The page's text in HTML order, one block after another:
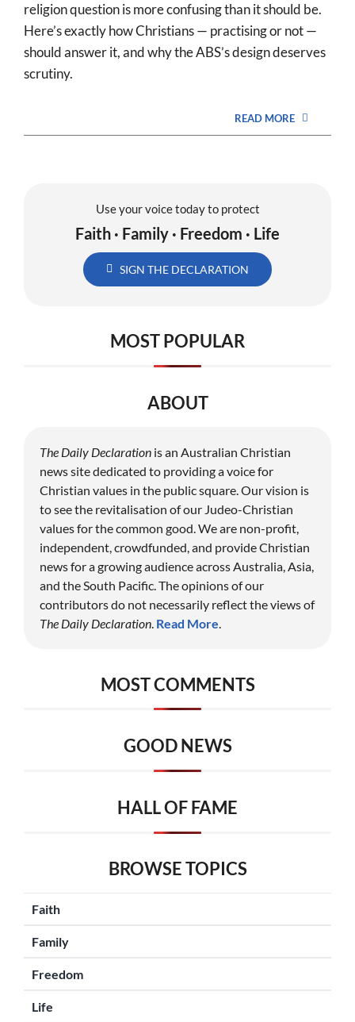
religion question is more confusing than it should be.
Here’s exactly how Christians — practising or not —
should answer it, and why the ABS’s design deserves
scrutiny.
READ MORE
Use your voice today to protect
Faith · Family · Freedom · Life
SIGN THE DECLARATION
MOST POPULAR
ABOUT
The Daily Declarationis an Australian Christian
news site dedicated to providing a voice for
Christian values in the public square. Our vision is
to see the revitalisation of our Judeo-Christian
values for the common good. We are non-profit,
independent, crowdfunded, and provide Christian
news for a growing audience across Australia, Asia,
and the South Pacific. The opinions of our
contributors do not necessarily reflect the views of
The Daily Declaration. Read More.
MOST COMMENTS
GOOD NEWS
HALL OF FAME
BROWSE TOPICS
Faith
Family
Freedom
Life